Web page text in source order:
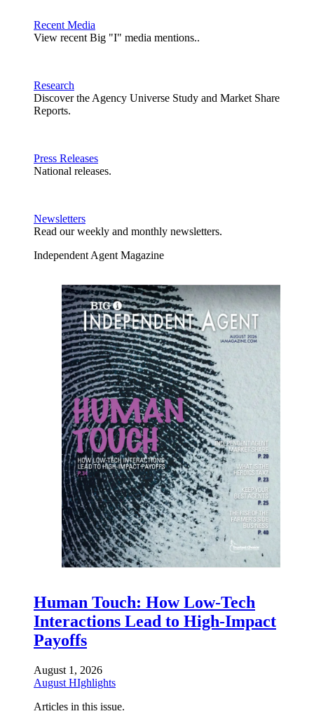
Recent Media
View recent Big "I" media mentions..
Research
Discover the Agency Universe Study and Market Share
Reports.
Press Releases
National releases.
Newsletters
Read our weekly and monthly newsletters.
Independent Agent Magazine
Human Touch: How Low-Tech
Interactions Lead to High-Impact
Payoffs
August 1, 2026
August HIghlights
Articles in this issue.